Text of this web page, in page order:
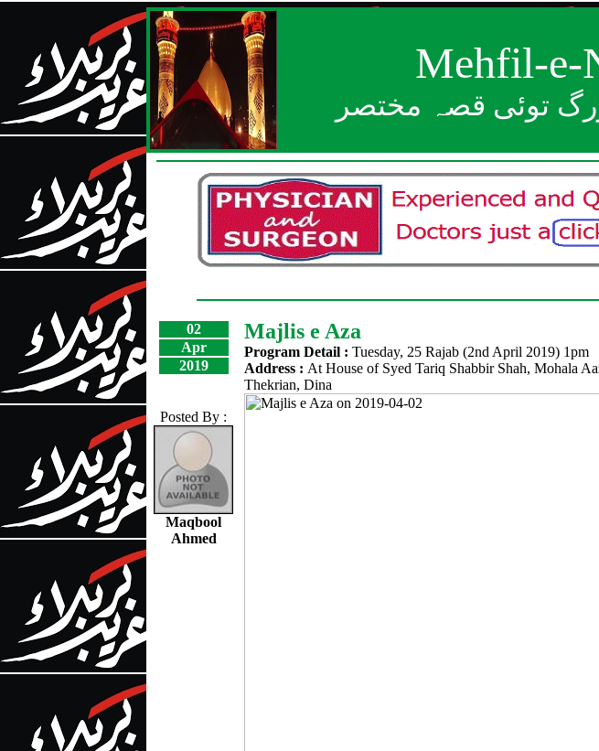
Mehfil-e-
توئی قصہ مختصر
02
Apr
2019
Posted By :
Maqbool
Ahmed
Majlis e Aza
Program Detail : Tuesday, 25 Rajab (2nd April 2019) 1pm
Address : At House of Syed Tariq Shabbir Shah, Mohala
Thekrian, Dina